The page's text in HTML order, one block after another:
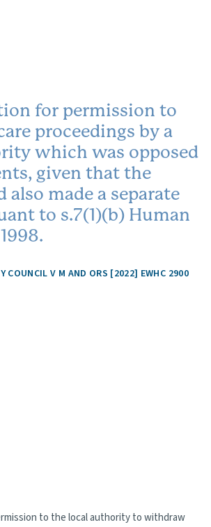
for permission to
proceedings by a
which was opposed
given that the
also made a separate
to s.7(1)(b) Human
COUNCIL V M AND ORS [2022] EWHC 2900
to the local authority to withdraw